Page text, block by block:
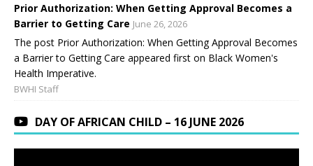
Prior Authorization: When Getting Approval Becomes a
Barrier to Getting Care June 26, 2026
The post Prior Authorization: When Getting Approval Becomes
a Barrier to Getting Care appeared first on Black Women's
Health Imperative.
BWHI Staff
DAY OF AFRICAN CHILD – 16 JUNE 2026